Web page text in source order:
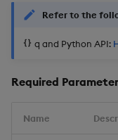
Refer to the
q and Python API:
Required
Name